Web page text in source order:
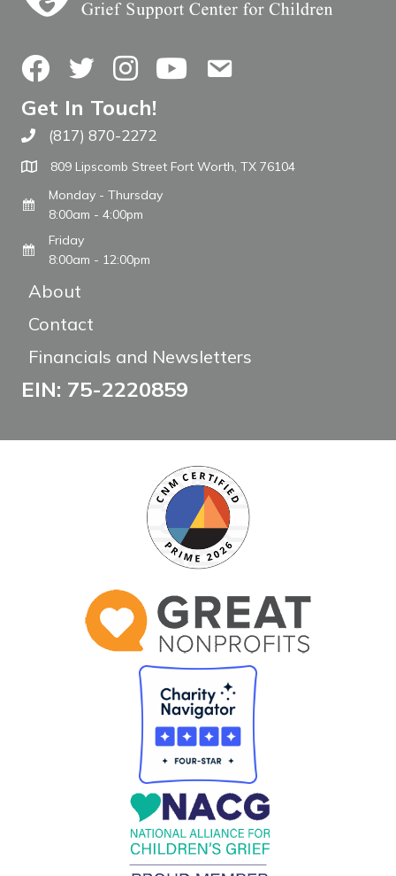
FacebookTwitterInstagramYouTubeContact Us
Get In Touch!
Call The WARM Place
(817) 870-2272
809 Lipscomb Street Fort Worth, TX 76104
Monday - Thursday
8:00am - 4:00pm
Friday
8:00am - 12:00pm
About
Contact
Financials and Newsletters
EIN: 75-2220859